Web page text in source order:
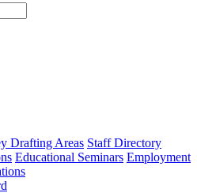
type
Drafting Areas Staff Directory
Educational Seminars Employment